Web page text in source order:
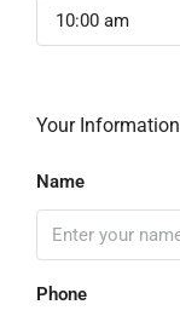
10:00 am
Your Information
Name
Phone